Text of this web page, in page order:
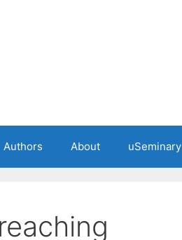
Authors About uSeminary